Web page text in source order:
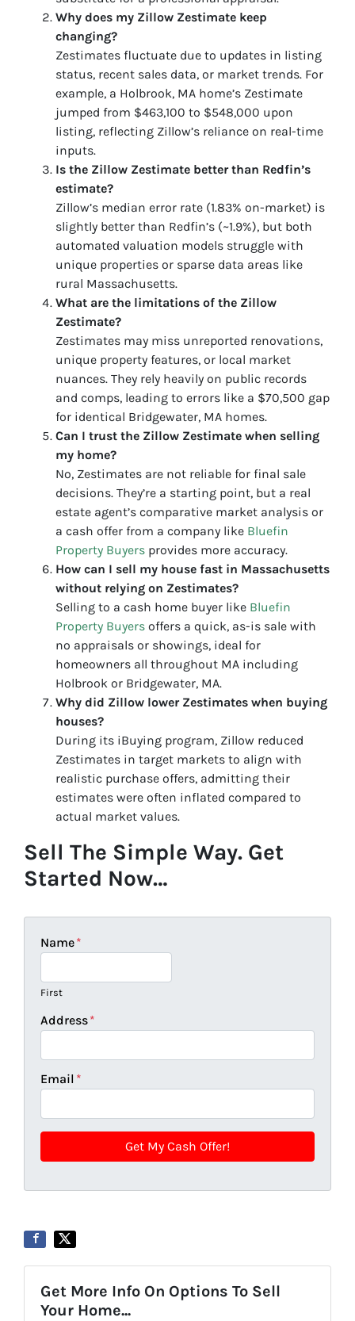
Why does my Zillow Zestimate keep
changing?
Zestimates fluctuate due to updates in listing
status, recent sales data, or market trends. For
example, a Holbrook, MA home’s Zestimate
jumped from $463,100 to $548,000 upon
listing, reflecting Zillow’s reliance on real-time
inputs.
Is the Zillow Zestimate better than Redfin’s
estimate?
Zillow’s median error rate (1.83% on-market) is
slightly better than Redfin’s (~1.9%), but both
automated valuation models struggle with
unique properties or sparse data areas like
rural Massachusetts.
What are the limitations of the Zillow
Zestimate?
Zestimates may miss unreported renovations,
unique property features, or local market
nuances. They rely heavily on public records
and comps, leading to errors like a $70,500 gap
for identical Bridgewater, MA homes.
Can I trust the Zillow Zestimate when selling
my home?
No, Zestimates are not reliable for final sale
decisions. They’re a starting point, but a real
estate agent’s comparative market analysis or
a cash offer from a company like Bluefin
Property Buyers provides more accuracy.
How can I sell my house fast in Massachusetts
without relying on Zestimates?
Selling to a cash home buyer like Bluefin
Property Buyers offers a quick, as-is sale with
no appraisals or showings, ideal for
homeowners all throughout MA including
Holbrook or Bridgewater, MA.
Why did Zillow lower Zestimates when buying
houses?
During its iBuying program, Zillow reduced
Zestimates in target markets to align with
realistic purchase offers, admitting their
estimates were often inflated compared to
actual market values.
Sell The Simple Way. Get
Started Now…
Name*
First
Address*
Email *
Get More Info On Options To Sell
Your Home...